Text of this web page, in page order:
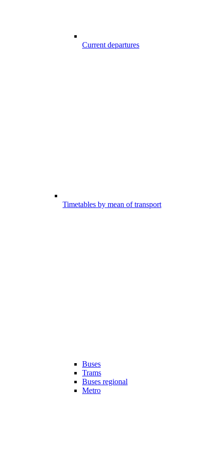
Current departures
Timetables by mean of transport
Buses
Trams
Buses regional
Metro